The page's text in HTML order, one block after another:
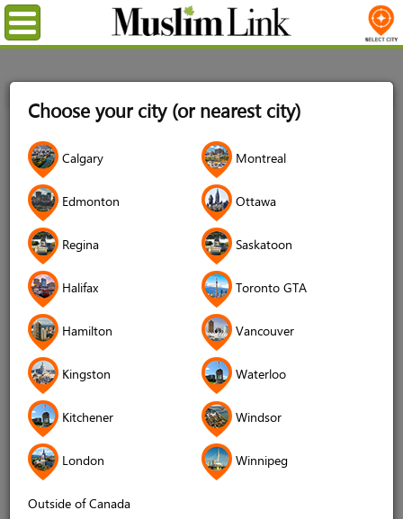
Choose your city (or nearest city)
Calgary Montreal
Edmonton Ottawa
Regina Saskatoon
Halifax Toronto GTA
Hamilton Vancouver
Kingston Waterloo
Kitchener Windsor
London Winnipeg
Outside of Canada
Menu
Login
Username
Password*
Forgot your password?
Forgot your username?
Don't have an account?
Remember me